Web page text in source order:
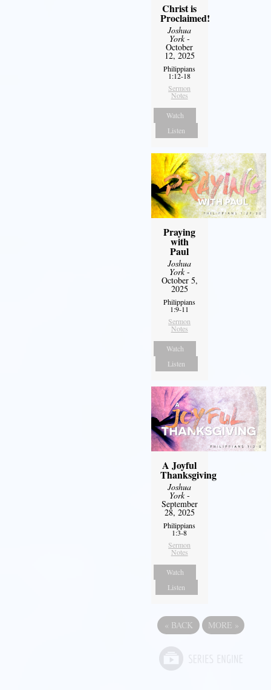
Christ is
Proclaimed!
Joshua
York-
October
12, 2025
Philippians
1:12-18
Sermon
Notes
Watch
Listen
Praying
with
Paul
Joshua
York-
October 5,
2025
Philippians
1:9-11
Sermon
Notes
Watch
Listen
A Joyful
Thanksgiving
Joshua
York-
September
28, 2025
Philippians
1:3-8
Sermon
Notes
Watch
Listen
« BACK MORE »